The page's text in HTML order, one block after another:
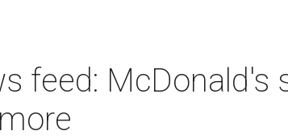
feed: McDonald's